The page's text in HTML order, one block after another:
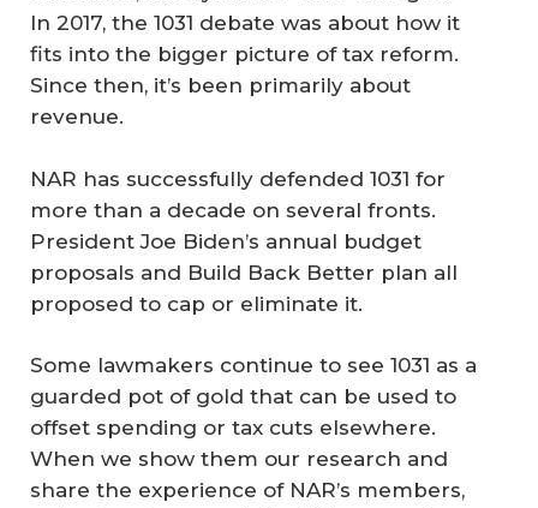
In 2017, the 1031 debate was about how it
fits into the bigger picture of tax reform.
Since then, it’s been primarily about
revenue.
NAR has successfully defended 1031 for
more than a decade on several fronts.
President Joe Biden’s annual budget
proposals and Build Back Better plan all
proposed to cap or eliminate it.
Some lawmakers continue to see 1031 as a
guarded pot of gold that can be used to
offset spending or tax cuts elsewhere.
When we show them our research and
share the experience of NAR’s members,